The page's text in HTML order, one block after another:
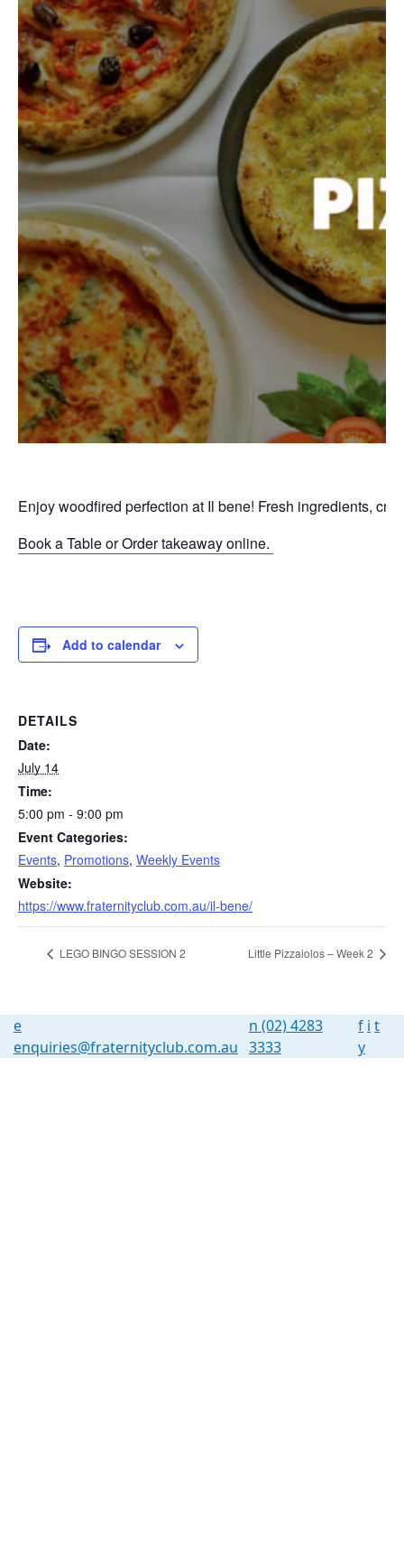
Enjoy woodfired perfection at Il bene! Fresh ingredients,
Book a Table or Order takeaway online.
Add to calendar
DETAILS
Date:
July 14
Time:
5:00 pm - 9:00 pm
Event Categories:
Events, Promotions, Weekly Events
Website:
https://www.fraternityclub.com.au/il-bene/
LEGO BINGO SESSION 2 Little Pizzaiolos – Week 2
e
enquiries@fraternityclub.com.au
n (02) 4283
3333
f i t
y